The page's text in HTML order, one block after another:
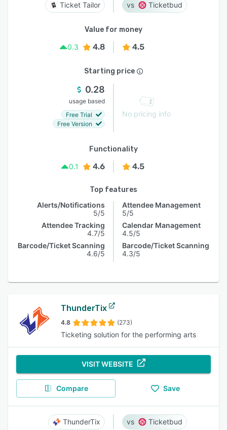
Ticket Tailor Ticketbud
Value for money
0.3
4.8 4.5
Starting price
0.28
usage based
Free Trial
Free Version
No pricing info
Functionality
0.1
4.6 4.5
Top features
Alerts/Notifications
5/5
Attendee Tracking
4.7/5
Barcode/Ticket Scanning
4.6/5
Attendee Management
5/5
Calendar Management
4.5/5
Barcode/Ticket Scanning
4.3/5
ThunderTix
4.8 (273)
Ticketing solution for the performing arts
VISIT WEBSITE
Compare Save
ThunderTix Ticketbud